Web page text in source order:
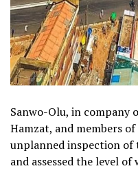
Sanwo-Olu, in company
Hamzat, and members
unplanned inspection of
and assessed the level of